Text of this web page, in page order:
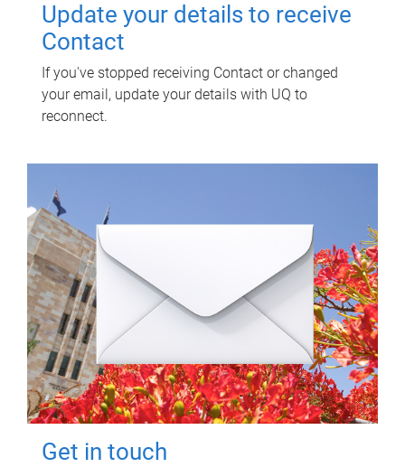
Update your details to receive
Contact
If you've stopped receiving Contact or changed
your email, update your details with UQ to
reconnect.
Get in touch